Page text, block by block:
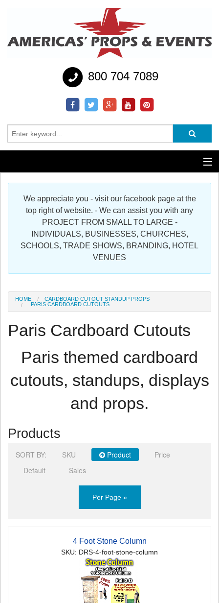
800 704 7089
Additional Services
Register
We appreciate you - visit our facebook page at the
top right of website. - We can assist you with any
PROJECT FROM SMALL TO LARGE -
INDIVIDUALS, BUSINESSES, CHURCHES,
SCHOOLS, TRADE SHOWS, BRANDING, HOTEL
VENUES
HOME
CARDBOARD CUTOUT STANDUP PROPS
PARIS CARDBOARD CUTOUTS
Paris Cardboard Cutouts
Paris themed cardboard
cutouts, standups, displays
and props.
Products
SORT BY: SKU Product
Price
Default
Sales
Per Page »
4 Foot Stone Column
SKU: DRS-4-foot-stone-column